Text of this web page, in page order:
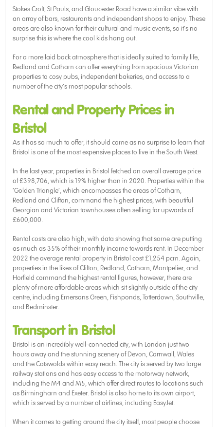
Stokes Croft, St Pauls, and Gloucester Road have a similar vibe with
an array of bars, restaurants and independent shops to enjoy. These
areas are also known for their cultural and music events, so it’s no
surprise this is where the cool kids hang out.
For a more laid back atmosphere that is ideally suited to family life,
Redland and Cotham can offer everything from spacious Victorian
properties to cosy pubs, independent bakeries, and access to a
number of the city’s most popular schools.
Rental and Property Prices in
Bristol
As it has so much to offer, it should come as no surprise to learn that
Bristol is one of the most expensive places to live in the South West.
In the last year, properties in Bristol fetched an overall average price
of £398,706, which is 19% higher than in 2020. Properties within the
‘Golden Triangle’, which encompasses the areas of Cotham,
Redland and Clifton, command the highest prices, with beautiful
Georgian and Victorian townhouses often selling for upwards of
£600,000.
Rental costs are also high, with data showing that some are putting
as much as 35% of their monthly income towards rent. In December
2022 the average rental property in Bristol cost £1,254 pcm. Again,
properties in the likes of Clifton, Redland, Cotham, Montpelier, and
Horfield command the highest rental figures, however, there are
plenty of more affordable areas which sit slightly outside of the city
centre, including Emersons Green, Fishponds, Totterdown, Southville,
and Bedminster.
Transport in Bristol
Bristol is an incredibly well-connected city, with London just two
hours away and the stunning scenery of Devon, Cornwall, Wales
and the Cotswolds within easy reach. The city is served by two large
railway stations and has easy access to the motorway network,
including the M4 and M5, which offer direct routes to locations such
as Birmingham and Exeter. Bristol is also home to its own airport,
which is served by a number of airlines, including EasyJet.
When it comes to getting around the city itself, most people choose